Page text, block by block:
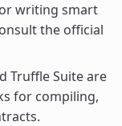
writing smart
the official
Truffle Suite are
for compiling,